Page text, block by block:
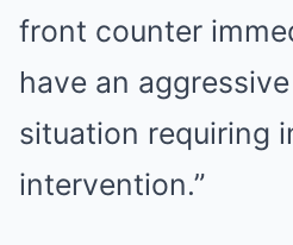
front counter
have an
situation requiring
intervention.”